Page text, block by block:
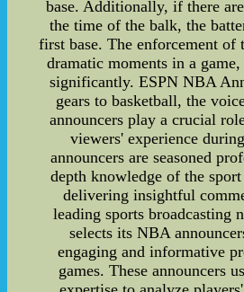
base. Additionally, if there
the time of the balk, the
first base. The enforcement of
dramatic moments in a
significantly. ESPN NBA
gears to basketball, the
announcers play a crucial
viewers' experience
announcers are seasoned
depth knowledge of the
delivering insightful
leading sports broadcasting
selects its NBA
engaging and informative
games. These announcers